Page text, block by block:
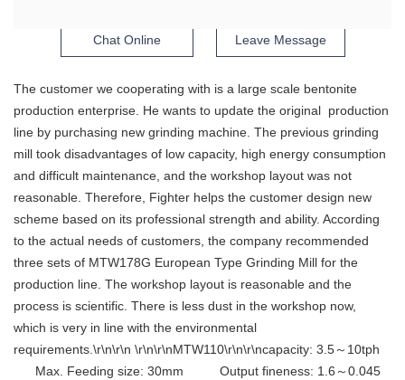
Chat Online Leave Message
The customer we cooperating with is a large scale bentonite
production enterprise. He wants to update the original production
line by purchasing new grinding machine. The previous grinding
mill took disadvantages of low capacity, high energy consumption
and difficult maintenance, and the workshop layout was not
reasonable. Therefore, Fighter helps the customer design new
scheme based on its professional strength and ability. According
to the actual needs of customers, the company recommended
three sets of MTW178G European Type Grinding Mill for the
production line. The workshop layout is reasonable and the
process is scientific. There is less dust in the workshop now,
which is very in line with the environmental
requirements.\r\n\r\n \r\n\r\nMTW110\r\n\r\ncapacity: 3.5～10tph
Max. Feeding size: 30mm Output fineness: 1.6～0.045